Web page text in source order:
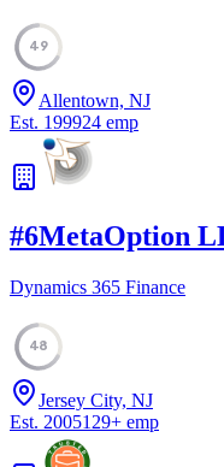
49
Allentown, NJ
Est. 199924 emp
#6MetaOption
Dynamics 365 Finance
48
Jersey City, NJ
Est. 2005129+ emp